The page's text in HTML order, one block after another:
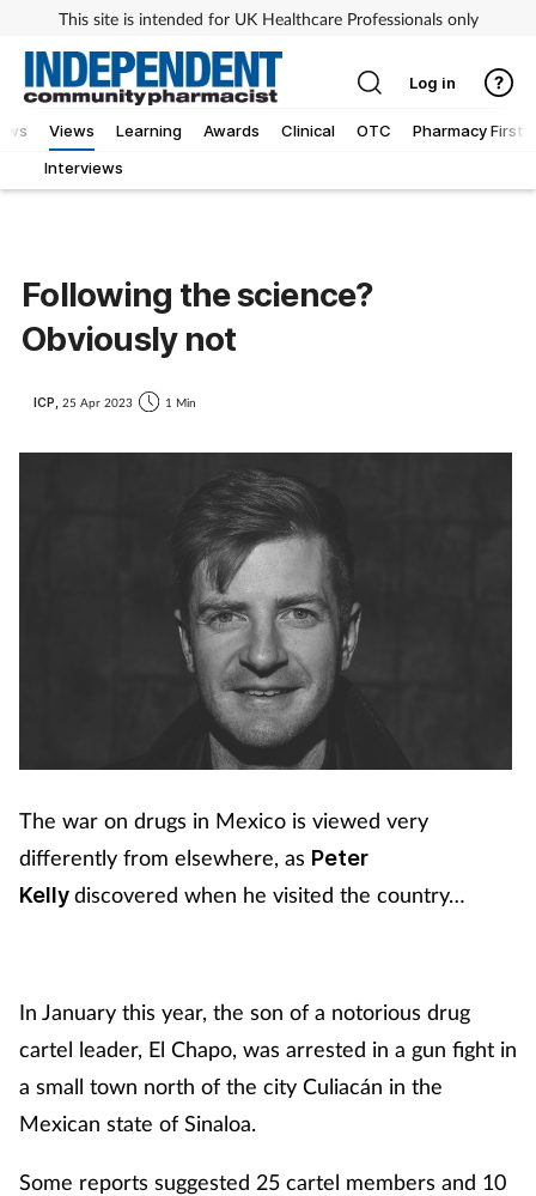
This site is intended for UK Healthcare Professionals only
Views
Interviews
Learning Awards Clinical OTC Pharmacy First
Log in
Following the science?
Obviously not
ICP, 25 Apr 2023 1 Min
The war on drugs in Mexico is viewed very
differently from elsewhere, as Peter
Kellydiscovered when he visited the country…
In January this year, the son of a notorious drug
cartel leader, El Chapo, was arrested in a gun fight in
a small town north of the city Culiacán in the
Mexican state of Sinaloa.
Some reports suggested 25 cartel members and 10